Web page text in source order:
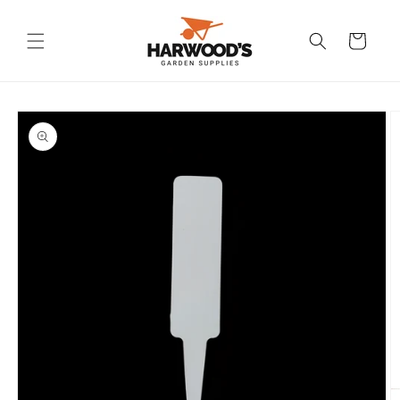
Cart
Skip to
product
information